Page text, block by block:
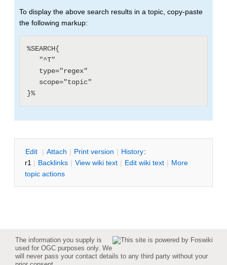
To display the above search results in a topic, copy-paste
the following markup:
%SEARCH{
Edit | Attach | Print version | History:
r1 | Backlinks | View wiki text | Edit wiki text | More
topic actions
The information you supply is
used for OGC purposes only. We
will never pass your contact details to any third party without your